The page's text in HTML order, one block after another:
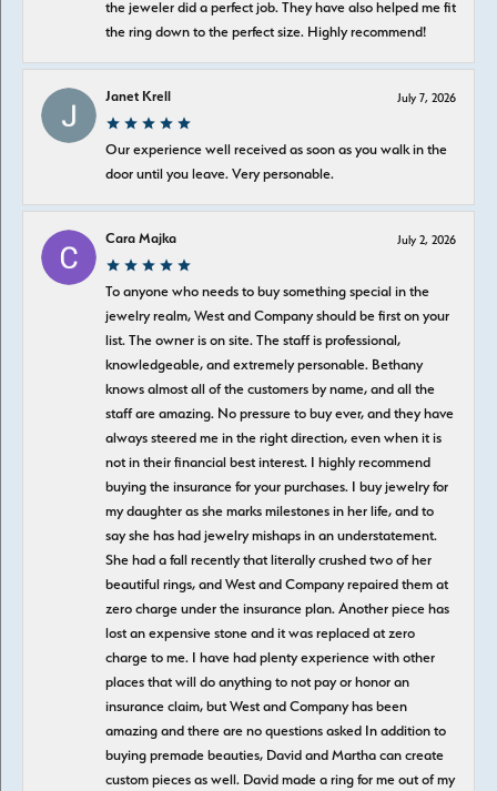
the jeweler did a perfect job. They have also helped me fit
the ring down to the perfect size. Highly recommend!
Janet Krell July 7, 2026
Our experience well received as soon as you walk in the
door until you leave. Very personable.
Cara Majka July 2, 2026
To anyone who needs to buy something special in the
jewelry realm, West and Company should be first on your
list. The owner is on site. The staff is professional,
knowledgeable, and extremely personable. Bethany
knows almost all of the customers by name, and all the
staff are amazing. No pressure to buy ever, and they have
always steered me in the right direction, even when it is
not in their financial best interest. I highly recommend
buying the insurance for your purchases. I buy jewelry for
my daughter as she marks milestones in her life, and to
say she has had jewelry mishaps in an understatement.
She had a fall recently that literally crushed two of her
beautiful rings, and West and Company repaired them at
zero charge under the insurance plan. Another piece has
lost an expensive stone and it was replaced at zero
charge to me. I have had plenty experience with other
places that will do anything to not pay or honor an
insurance claim, but West and Company has been
amazing and there are no questions asked In addition to
buying premade beauties, David and Martha can create
custom pieces as well. David made a ring for me out of my